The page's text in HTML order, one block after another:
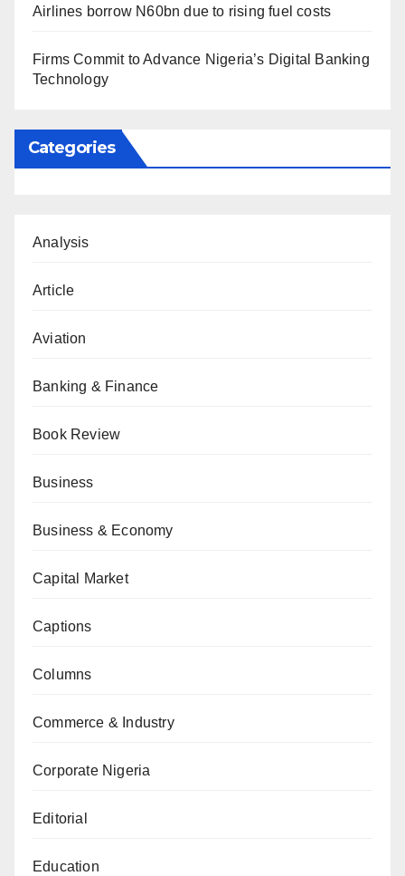
Airlines borrow N60bn due to rising fuel costs
Firms Commit to Advance Nigeria’s Digital Banking
Technology
Categories
Analysis
Article
Aviation
Banking & Finance
Book Review
Business
Business & Economy
Capital Market
Captions
Columns
Commerce & Industry
Corporate Nigeria
Editorial
Education